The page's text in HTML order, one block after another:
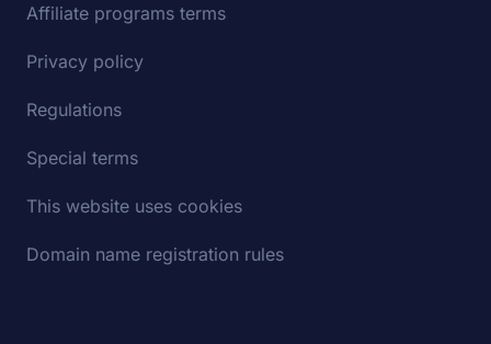
Affiliate programs terms
Privacy policy
Regulations
Special terms
This website uses cookies
Domain name registration rules